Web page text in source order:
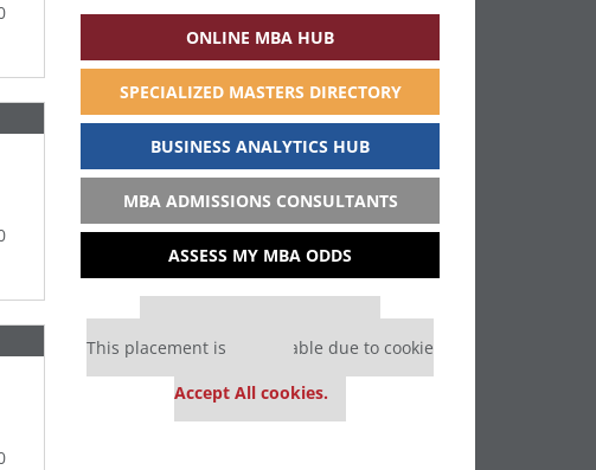
ONLINE MBA HUB
SPECIALIZED MASTERS DIRECTORY
BUSINESS ANALYTICS HUB
MBA ADMISSIONS CONSULTANTS
ASSESS MY MBA ODDS
Our partners keep P&Q free
This placement is unavailable due to cookie
Accept All cookies.